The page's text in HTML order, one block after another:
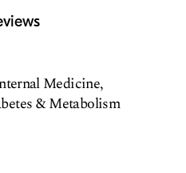
Medicine,
& Metabolism